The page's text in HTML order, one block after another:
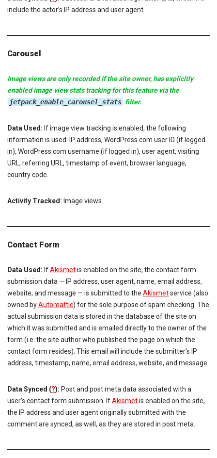
include the actor’s IP address and user agent.
Carousel
Image views are only recorded if the site owner, has explicitly
enabled image view stats tracking for this feature via the
jetpack_enable_carousel_stats filter.
Data Used: If image view tracking is enabled, the following
information is used: IP address, WordPress.com user ID (if logged
in), WordPress.com username (if logged in), user agent, visiting
URL, referring URL, timestamp of event, browser language,
country code.
Activity Tracked: Image views.
Contact Form
Data Used: IfAkismetis enabled on the site, the contact form
submission data — IP address, user agent, name, email address,
website, and message — is submitted to the Akismetservice (also
owned byAutomattic) for the sole purpose of spam checking. The
actual submission data is stored in the database of the site on
which it was submitted and is emailed directly to the owner of the
form (i.e. the site author who published the page on which the
contact form resides). This email will include the submitter’s IP
address, timestamp, name, email address, website, and message.
Data Synced (?): Post and post meta data associated with a
user’s contact form submission. IfAkismetis enabled on the site,
the IP address and user agent originally submitted with the
comment are synced, as well, as they are stored in post meta.